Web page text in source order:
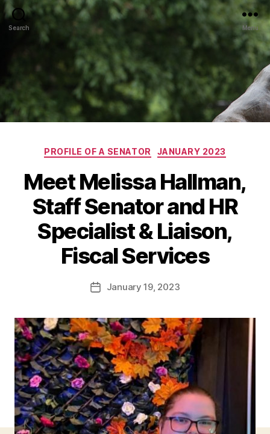
Search Menu
Categories
PROFILE OF A SENATOR JANUARY 2023
Meet Melissa Hallman,
Staff Senator and HR
Specialist & Liaison,
Fiscal Services
PostJanuary 19, 2023